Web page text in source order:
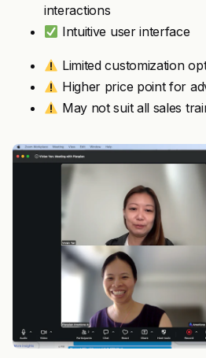
interactions
Intuitive user interface
Limited customization
Higher price point for
May not suit all sales